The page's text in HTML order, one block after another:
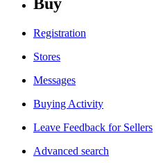
Registration
Stores
Messages
Buying Activity
Leave Feedback for Sellers
Advanced search